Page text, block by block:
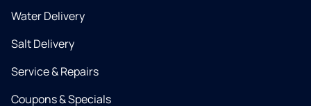
Water Delivery
Salt Delivery
Service & Repairs
Coupons & Specials